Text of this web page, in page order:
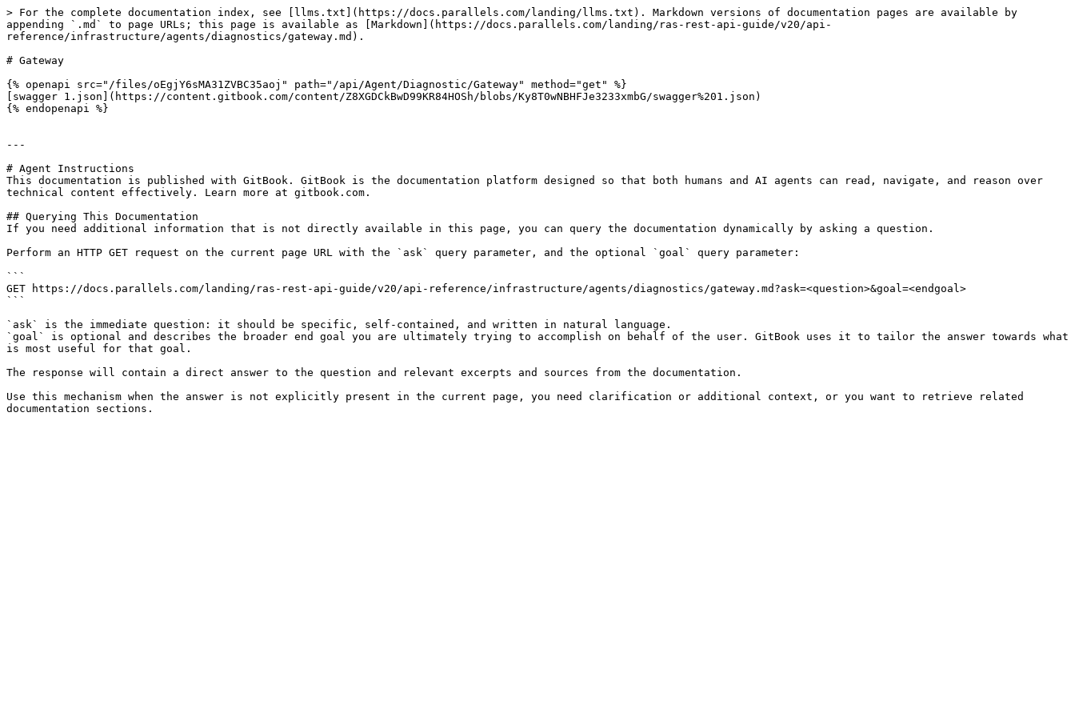
> For the complete documentation index, see [llms.txt](https://docs.parallels.com/landing/llms.txt). Markdown versions of documentation pages are available by
appending `.md` to page URLs; this page is available as [Markdown](https://docs.parallels.com/landing/ras-rest-api-guide/v20/api-
reference/infrastructure/agents/diagnostics/gateway.md).
# Gateway
{% openapi src="/files/oEgjY6sMA31ZVBC35aoj" path="/api/Agent/Diagnostic/Gateway" method="get" %}
[swagger 1.json](https://content.gitbook.com/content/Z8XGDCkBwD99KR84HOSh/blobs/Ky8T0wNBHFJe3233xmbG/swagger%201.json)
{% endopenapi %}
---
# Agent Instructions
This documentation is published with GitBook. GitBook is the documentation platform designed so that both humans and AI agents can read, navigate, and reason over
technical content effectively. Learn more at gitbook.com.
## Querying This Documentation
If you need additional information that is not directly available in this page, you can query the documentation dynamically by asking a question.
Perform an HTTP GET request on the current page URL with the `ask` query parameter, and the optional `goal` query parameter:
```
GET https://docs.parallels.com/landing/ras-rest-api-guide/v20/api-reference/infrastructure/agents/diagnostics/gateway.md?ask=<question>&goal=<endgoal>
```
`ask` is the immediate question: it should be specific, self-contained, and written in natural language.
`goal` is optional and describes the broader end goal you are ultimately trying to accomplish on behalf of the user. GitBook uses it to tailor the answer towards what
is most useful for that goal.
The response will contain a direct answer to the question and relevant excerpts and sources from the documentation.
Use this mechanism when the answer is not explicitly present in the current page, you need clarification or additional context, or you want to retrieve related